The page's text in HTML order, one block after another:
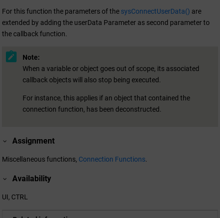
For this function the parameters of the sysConnectUserData() are
extended by adding the userData Parameter as second parameter to
the callback function.
Note:
When a variable or object goes out of scope, its associated
callback objects will also stop being executed.
For instance, this applies if an object that contained the
connection function, has been deconstructed.
Assignment
Miscellaneous functions, Connection Functions.
Availability
UI, CTRL